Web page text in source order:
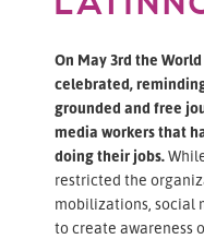
On May 3rd the
celebrated,
grounded and free
media workers that
doing their jobs.
restricted the
mobilizations, social
to create awareness